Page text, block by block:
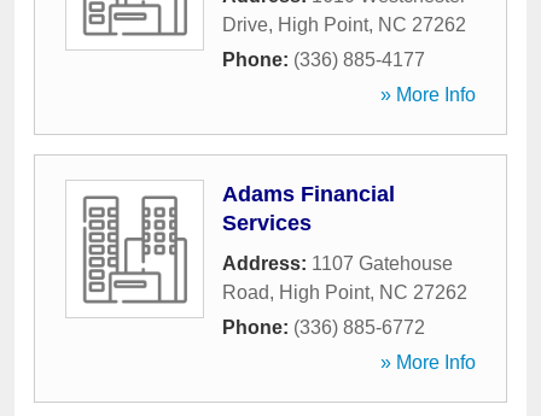
Drive, High Point, NC 27262
Phone: (336) 885-4177
» More Info
Adams Financial
Services
Address: 1107 Gatehouse
Road, High Point, NC 27262
Phone: (336) 885-6772
» More Info